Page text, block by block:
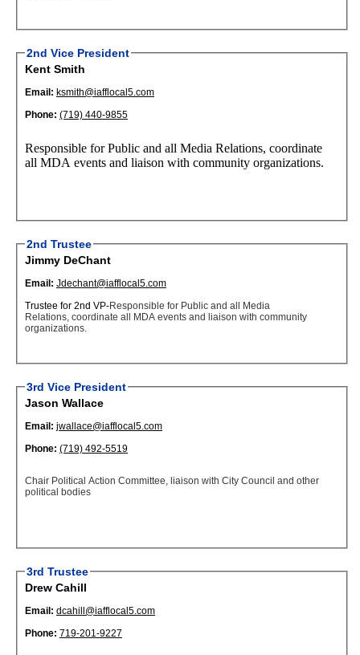
2nd Vice President
Kent Smith
Email: ksmith@iafflocal5.com
Phone: (719) 440-9855
Responsible for Public and all Media Relations, coordinate
all MDA events and liaison with community organizations.
2nd Trustee
Jimmy DeChant
Email: Jdechant@iafflocal5.com
Trustee for 2nd VP-Responsible for Public and all Media
Relations, coordinate all MDA events and liaison with community
organizations.
3rd Vice President
Jason Wallace
Email: jwallace@iafflocal5.com
Phone: (719) 492-5519
Chair Political Action Committee, liaison with City Council and other
political bodies
3rd Trustee
Drew Cahill
Email: dcahill@iafflocal5.com
Phone: 719-201-9227